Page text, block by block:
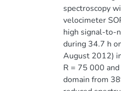
spectroscopy
velocimeter
high signal-to-
during 34.7 h
August 2012)
R = 75 000
domain from